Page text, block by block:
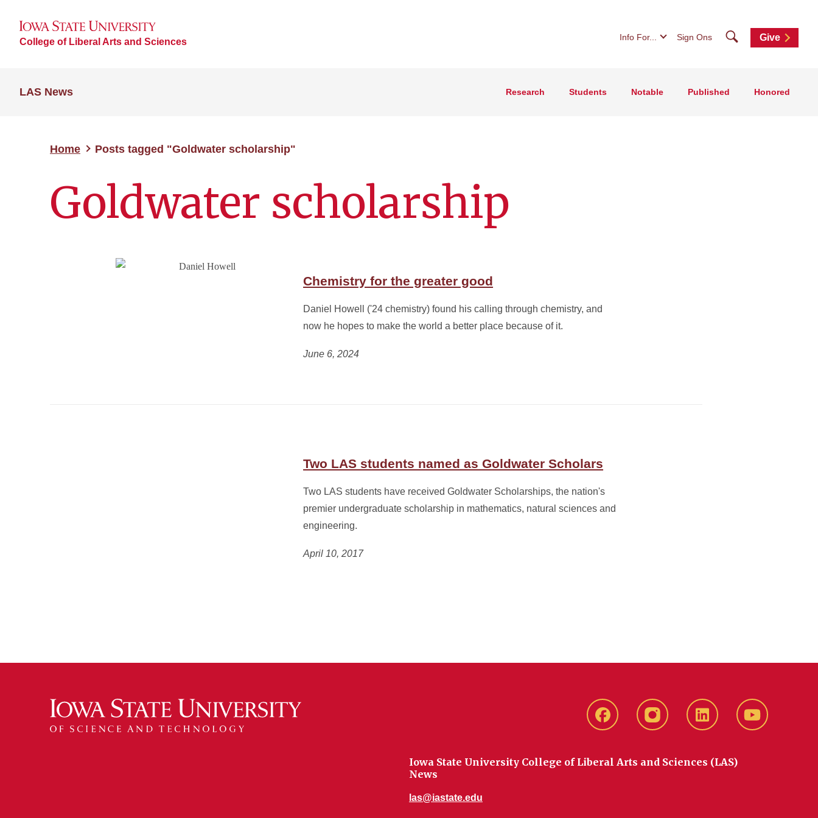
College of Liberal Arts and Sciences Info For... Sign Ons SearchGive
LAS News Research Students Notable Published Honored
Home Posts tagged "Goldwater scholarship"
Goldwater scholarship
Chemistry for the greater good
Daniel Howell ('24 chemistry) found his calling through chemistry, and
now he hopes to make the world a better place because of it.
June 6, 2024
Two LAS students named as Goldwater Scholars
Two LAS students have received Goldwater Scholarships, the nation's
premier undergraduate scholarship in mathematics, natural sciences and
engineering.
April 10, 2017
Facebook instagram LinkedIn YouTube
Iowa State University College of Liberal Arts and Sciences (LAS)
News
las@iastate.edu